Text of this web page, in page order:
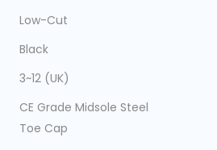
Low-Cut
Black
3~12 (UK)
CE Grade Midsole Steel
Toe Cap